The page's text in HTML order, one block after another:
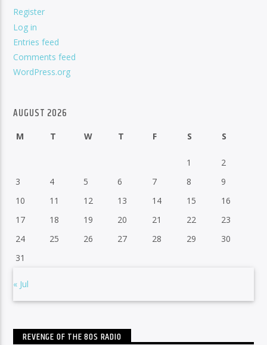
Register
Log in
Entries feed
Comments feed
WordPress.org
AUGUST 2026
M T W T F S S
1
2
3
4 5 6 7 8
9
10
11 12 13 14 15
16
17
18 19 20 21 22
23
24
25 26 27 28 29
30
31
« Jul
REVENGE OF THE 80S RADIO